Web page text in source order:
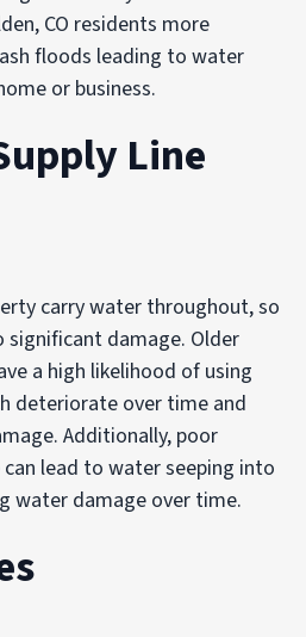
CO residents more
floods leading to water
or business.
Line
carry water throughout, so
significant damage. Older
a high likelihood of using
deteriorate over time and
Additionally, poor
lead to water seeping into
water damage over time.